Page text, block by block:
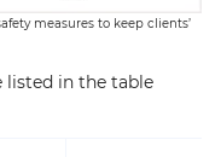
measures to keep clients’
listed in the table